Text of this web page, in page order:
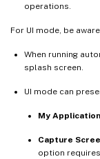
operations.
For UI mode, be
When running
splash screen.
UI mode can
My
Capture
option requires